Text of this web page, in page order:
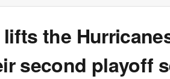
the
second playoff